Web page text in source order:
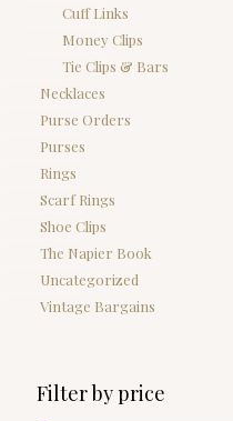
Cuff Links
Money Clips
Tie Clips & Bars
Necklaces
Purse Orders
Purses
Rings
Scarf Rings
Shoe Clips
The Napier Book
Uncategorized
Vintage Bargains
Filter by price